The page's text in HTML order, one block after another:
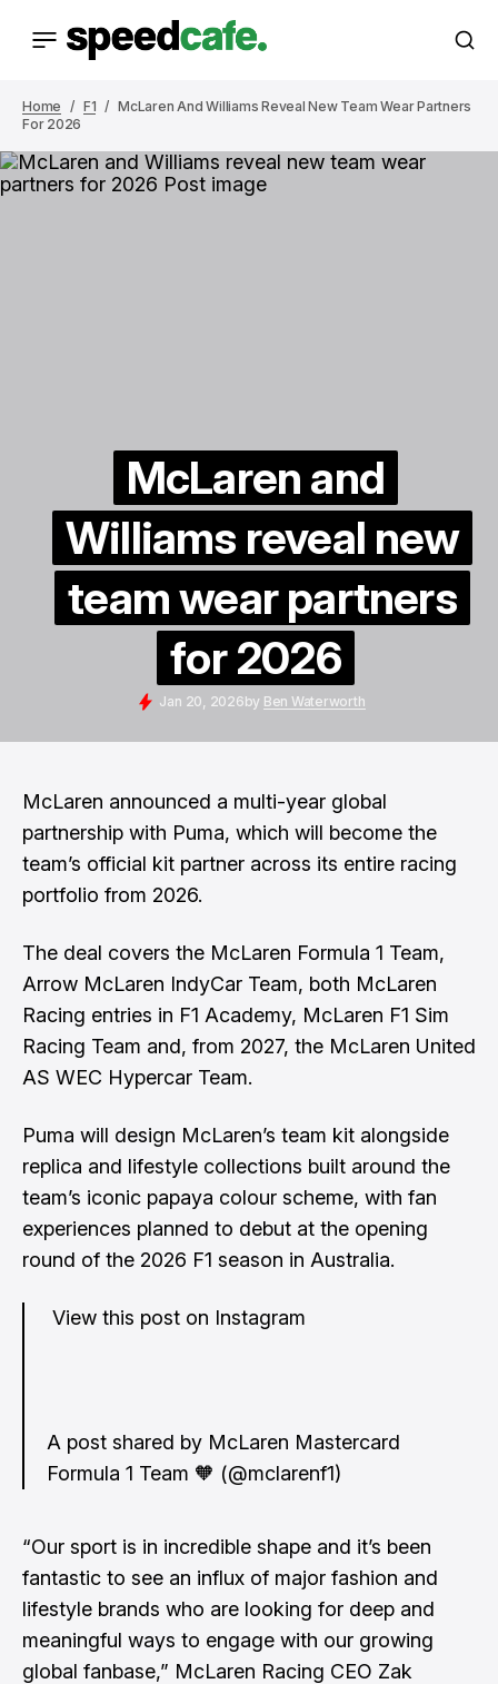
Home F1
McLaren And Williams Reveal New Team Wear Partners
For 2026
McLaren and
Williams reveal new
team wear partners
for 2026
Jan 20, 2026by Ben Waterworth
McLaren announced a multi-year global
partnership with Puma, which will become the
team’s official kit partner across its entire racing
portfolio from 2026.
The deal covers the McLaren Formula 1 Team,
Arrow McLaren IndyCar Team, both McLaren
Racing entries in F1 Academy, McLaren F1 Sim
Racing Team and, from 2027, the McLaren United
AS WEC Hypercar Team.
Puma will design McLaren’s team kit alongside
replica and lifestyle collections built around the
team’s iconic papaya colour scheme, with fan
experiences planned to debut at the opening
round of the 2026 F1 season in Australia.
View this post on Instagram
A post shared by McLaren Mastercard
Formula 1 Team 🧡 (@mclarenf1)
“Our sport is in incredible shape and it’s been
fantastic to see an influx of major fashion and
lifestyle brands who are looking for deep and
meaningful ways to engage with our growing
global fanbase,” McLaren Racing CEO Zak